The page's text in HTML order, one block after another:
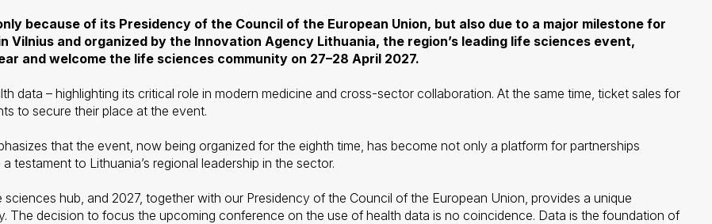
because of its Presidency of the Council of the European Union, but also due to a major milestone for
and organized by the Innovation Agency Lithuania, the region’s leading life sciences event,
and welcome the life sciences community on 27–28 April 2027.
data – highlighting its critical role in modern medicine and cross-sector collaboration. At the same time, ticket sales for
to secure their place at the event.
that the event, now being organized for the eighth time, has become not only a platform for partnerships
testament to Lithuania’s regional leadership in the sector.
sciences hub, and 2027, together with our Presidency of the Council of the European Union, provides a unique
The decision to focus the upcoming conference on the use of health data is no coincidence. Data is the foundation of